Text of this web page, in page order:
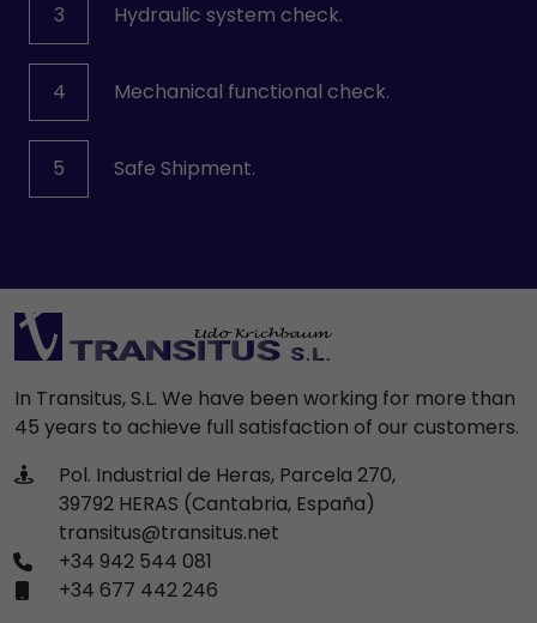
3 Hydraulic system check.
4 Mechanical functional check.
5 Safe Shipment.
In Transitus, S.L. We have been working for more than
45 years to achieve full satisfaction of our customers.
Pol. Industrial de Heras, Parcela 270,
39792 HERAS (Cantabria, España)
transitus@transitus.net
+34 942 544 081
+34 677 442 246